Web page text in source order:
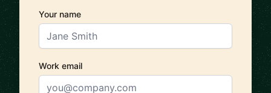
Your name
Work email